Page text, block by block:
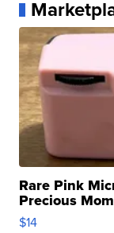
Rare Pink
Precious
$14